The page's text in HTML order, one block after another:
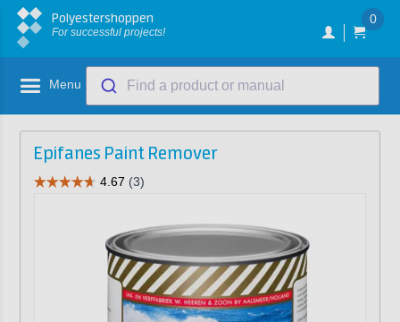
Polyestershoppen
For successful projects!
0
Menu Find a product or manual
Epifanes Paint Remover